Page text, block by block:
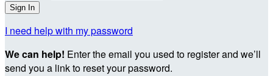
I need help with my password
We can help! Enter the email you used to register and we’ll
send you a link to reset your password.